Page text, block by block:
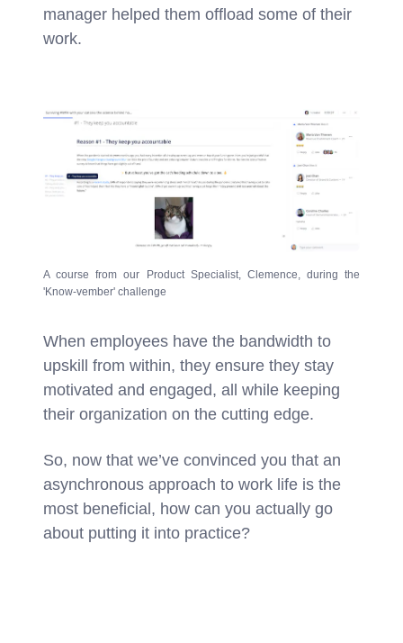
manager helped them offload some of their
work.
A course from our Product Specialist, Clemence, during the
'Know-vember' challenge
When employees have the bandwidth to
upskill from within, they ensure they stay
motivated and engaged, all while keeping
their organization on the cutting edge.
So, now that we’ve convinced you that an
asynchronous approach to work life is the
most beneficial, how can you actually go
about putting it into practice?